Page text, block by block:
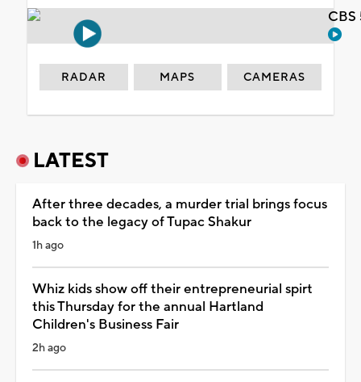
RADAR MAPS CAMERAS
LATEST
After three decades, a murder trial brings focus
back to the legacy of Tupac Shakur
1h ago
Whiz kids show off their entrepreneurial spirt
this Thursday for the annual Hartland
Children's Business Fair
2h ago